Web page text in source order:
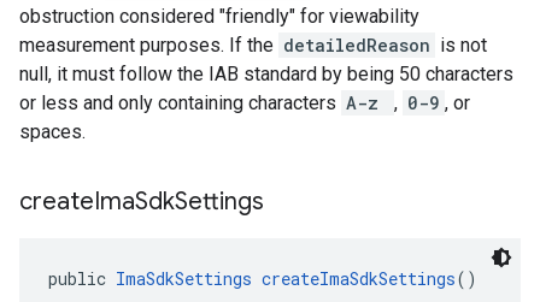
obstruction considered "friendly" for viewability
measurement purposes. If the detailedReason is not
null, it must follow the IAB standard by being 50 characters
or less and only containing characters A-z , 0-9 , or
spaces.
createImaSdkSettings
public ImaSdkSettings createImaSdkSettings()